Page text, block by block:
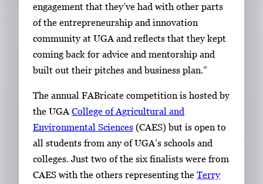
engagement that they’ve had with other parts
of the entrepreneurship and innovation
community at UGA and reflects that they kept
coming back for advice and mentorship and
built out their pitches and business plan.”
The annual FABricate competition is hosted by
the UGA College of Agricultural and
Environmental Sciences (CAES) but is open to
all students from any of UGA’s schools and
colleges. Just two of the six finalists were from
CAES with the others representing the Terry